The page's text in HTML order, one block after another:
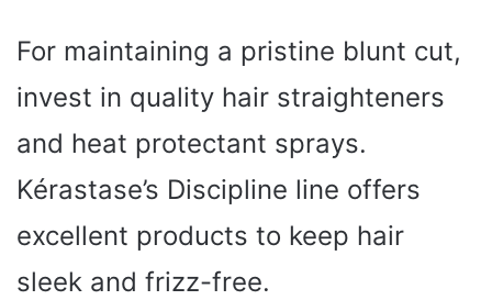
For maintaining a pristine blunt cut,
invest in quality hair straighteners
and heat protectant sprays.
Kérastase’s Discipline line offers
excellent products to keep hair
sleek and frizz-free.